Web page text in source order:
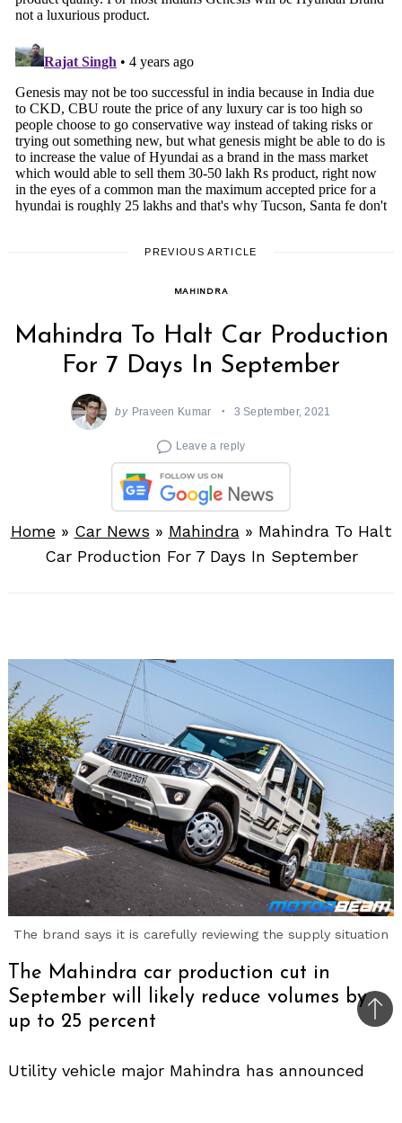
PREVIOUS ARTICLE
MAHINDRA
Mahindra To Halt Car Production
For 7 Days In September
by Praveen Kumar 3 September, 2021
Leave a reply
Home» Car News » Mahindra » Mahindra To Halt
Car Production For 7 Days In September
The brand says it is carefully reviewing the supply situation
The Mahindra car production cut in
September will likely reduce volumes by
up to 25 percent
Utility vehicle major Mahindra has announced